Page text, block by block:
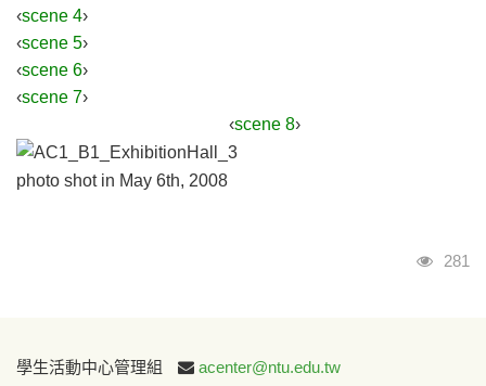
‹scene 4›
‹scene 5›
‹scene 6›
‹scene 7›
‹scene 8›
photo shot in May 6th, 2008
Visits
281
:::
學生活動中心管理組 acenter@ntu.edu.tw